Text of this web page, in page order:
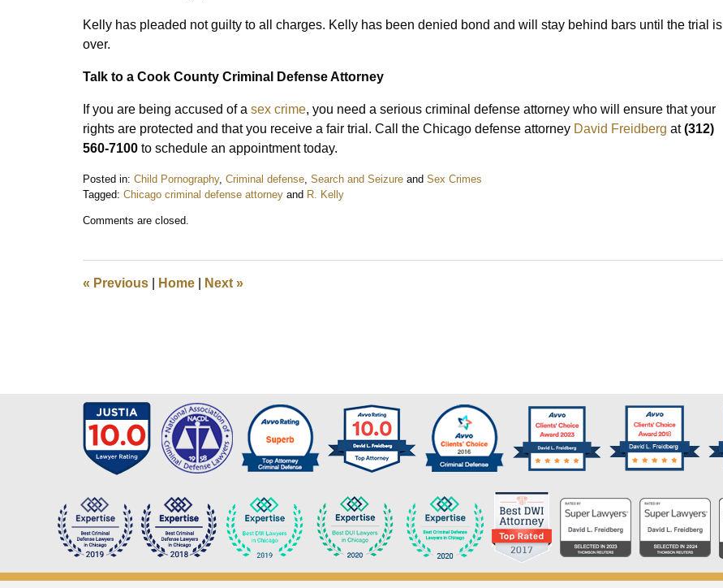
Kelly has pleaded not guilty to all charges. Kelly has been denied bond and will stay behind bars until the trial is
over.
Talk to a Cook County Criminal Defense Attorney
If you are being accused of a sex crime, you need a serious criminal defense attorney who will ensure that your
rights are protected and that you receive a fair trial. Call the Chicago defense attorney David Freidberg at(312)
560-7100 to schedule an appointment today.
Posted in: Child Pornography, Criminal defense, Search and Seizure and Sex Crimes
Tagged: Chicago criminal defense attorney and R. Kelly
March
pm
Comments are closed.
« Previous Home Next »